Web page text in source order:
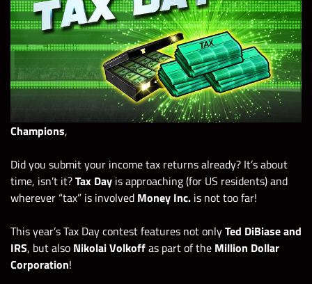
Champions,
Did you submit your income tax returns already? It’s about
time, isn’t it?Tax Day is approaching (for US residents) and
wherever “tax” is involved Money Inc. is not too far!
This year’s Tax Day contest features not onlyTed DiBiase and
IRS, but also Nikolai Volkoffas part of the Million Dollar
Corporation!